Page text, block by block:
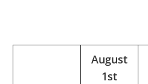
August
1st